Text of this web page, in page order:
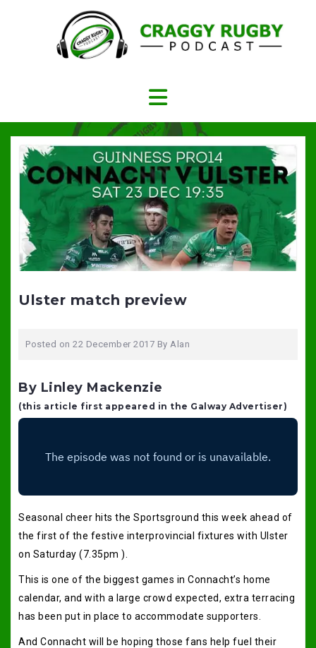
Ulster match preview
Posted on 22 December 2017 By Alan
By Linley Mackenzie
(this article first appeared in the Galway Advertiser)
Seasonal cheer hits the Sportsground this week ahead of
the first of the festive interprovincial fixtures with Ulster
on Saturday (7.35pm ).
This is one of the biggest games in Connacht’s home
calendar, and with a large crowd expected, extra terracing
has been put in place to accommodate supporters.
And Connacht will be hoping those fans help fuel their